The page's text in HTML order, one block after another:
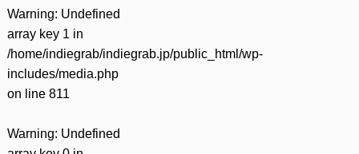
Warning: Undefined
array key 1 in
/home/indiegrab/indiegrab.jp/public_html/wp-
includes/media.php
on line 811
Warning: Undefined